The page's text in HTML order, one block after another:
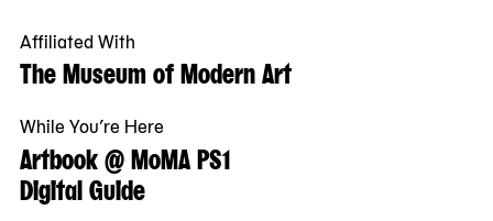
Affiliated With
The Museum of Modern Art
While You’re Here
Artbook @ MoMA PS1
Digital Guide